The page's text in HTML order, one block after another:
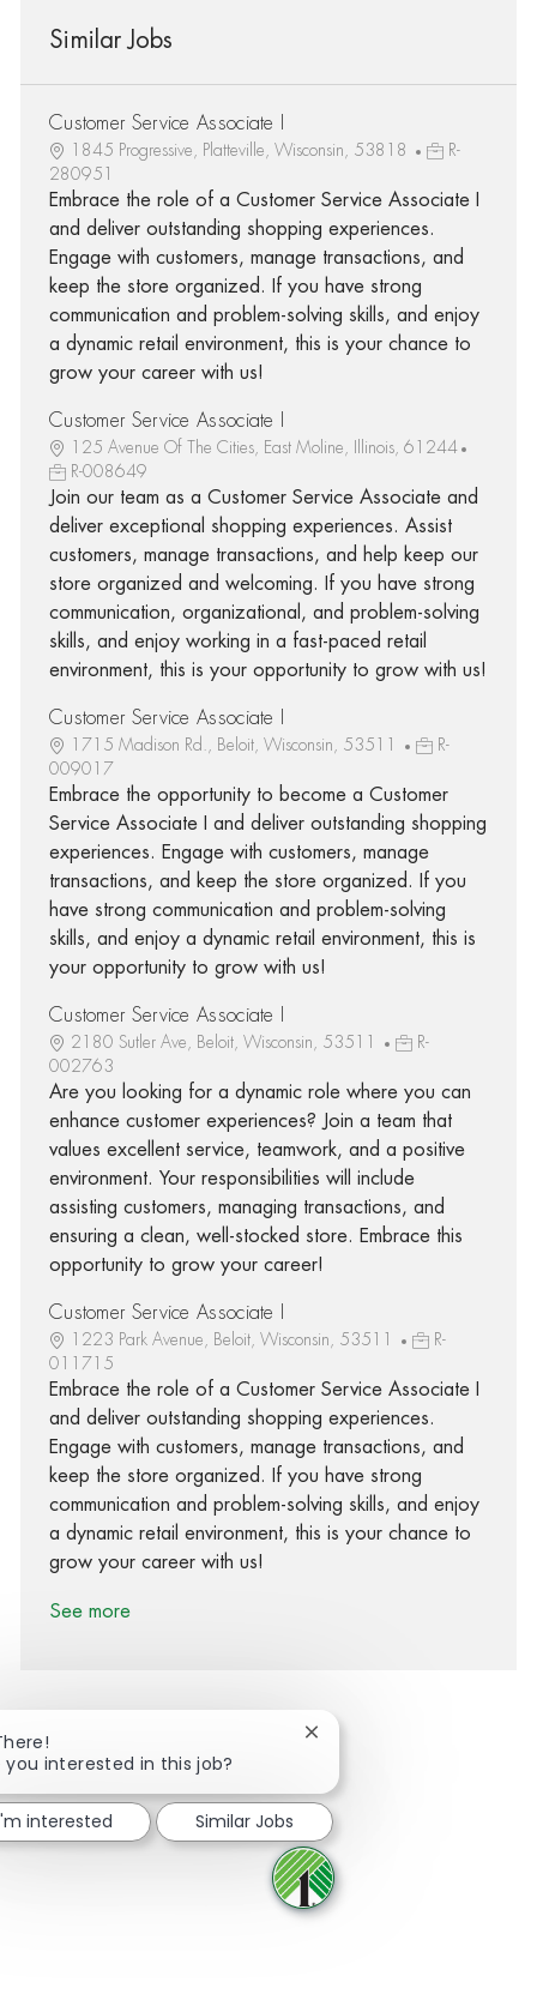
Similar Jobs
Customer Service Associate I
1845 Progressive, Platteville, Wisconsin, 53818
R-
280951
Embrace the role of a Customer Service Associate I
and deliver outstanding shopping experiences.
Engage with customers, manage transactions, and
keep the store organized. If you have strong
communication and problem-solving skills, and enjoy
a dynamic retail environment, this is your chance to
grow your career with us!
Customer Service Associate I
125 Avenue Of The Cities, East Moline, Illinois, 61244
R-008649
Join our team as a Customer Service Associate and
deliver exceptional shopping experiences. Assist
customers, manage transactions, and help keep our
store organized and welcoming. If you have strong
communication, organizational, and problem-solving
skills, and enjoy working in a fast-paced retail
environment, this is your opportunity to grow with us!
Customer Service Associate I
1715 Madison Rd., Beloit, Wisconsin, 53511
R-
009017
Embrace the opportunity to become a Customer
Service Associate I and deliver outstanding shopping
experiences. Engage with customers, manage
transactions, and keep the store organized. If you
have strong communication and problem-solving
skills, and enjoy a dynamic retail environment, this is
your opportunity to grow with us!
Customer Service Associate I
2180 Sutler Ave, Beloit, Wisconsin, 53511
R-
002763
Are you looking for a dynamic role where you can
enhance customer experiences? Join a team that
values excellent service, teamwork, and a positive
environment. Your responsibilities will include
assisting customers, managing transactions, and
ensuring a clean, well-stocked store. Embrace this
opportunity to grow your career!
Customer Service Associate I
1223 Park Avenue, Beloit, Wisconsin, 53511
R-
011715
Embrace the role of a Customer Service Associate I
and deliver outstanding shopping experiences.
Engage with customers, manage transactions, and
keep the store organized. If you have strong
communication and problem-solving skills, and enjoy
a dynamic retail environment, this is your chance to
grow your career with us!
See more
Share via Facebook
Share via twitter
Share via LinkedIn
Share via email
you interested in this job?
Close chatbot notification
interested Similar Jobs